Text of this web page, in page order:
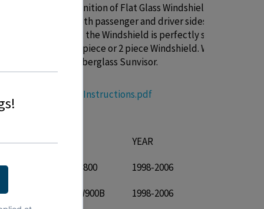
TRUX definition of Flat Glass Windshield is
that on both passenger and driver sides near
the doors, the Windshield is perfectly straight.
Will fit a 1 piece or 2 piece Windshield. Will not
replace Fiberglass Sunvisor.
TSUN-K8 Instructions.pdf
MODEL
YEAR
Kenworth T800
1998-2006
Kenworth W900B
1998-2006